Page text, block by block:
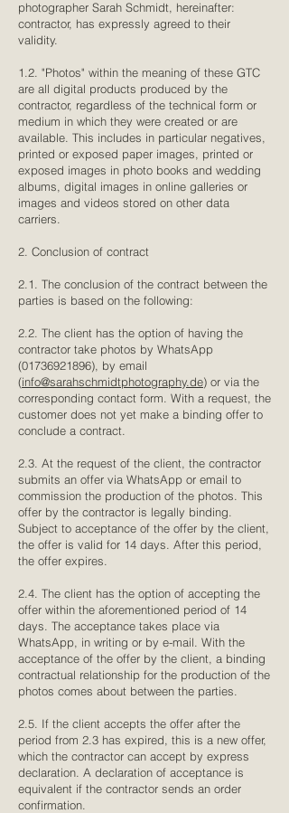
photographer Sarah Schmidt, hereinafter:
contractor, has expressly agreed to their
validity.
1.2. "Photos" within the meaning of these GTC
are all digital products produced by the
contractor, regardless of the technical form or
medium in which they were created or are
available. This includes in particular negatives,
printed or exposed paper images, printed or
exposed images in photo books and wedding
albums, digital images in online galleries or
images and videos stored on other data
carriers.
2. Conclusion of contract
2.1. The conclusion of the contract between the
parties is based on the following:
2.2. The client has the option of having the
contractor take photos by WhatsApp
(01736921896) , by email
(info@sarahschmidtphotography.de) or via the
corresponding contact form. With a request, the
customer does not yet make a binding offer to
conclude a contract.
2.3. At the request of the client, the contractor
submits an offer via WhatsApp or email to
commission the production of the photos. This
offer by the contractor is legally binding.
Subject to acceptance of the offer by the client,
the offer is valid for 14 days. After this period,
the offer expires.
2.4. The client has the option of accepting the
offer within the aforementioned period of 14
days. The acceptance takes place via
WhatsApp, in writing or by e-mail. With the
acceptance of the offer by the client, a binding
contractual relationship for the production of the
photos comes about between the parties.
2.5. If the client accepts the offer after the
period from 2.3 has expired, this is a new offer,
which the contractor can accept by express
declaration. A declaration of acceptance is
equivalent if the contractor sends an order
confirmation.